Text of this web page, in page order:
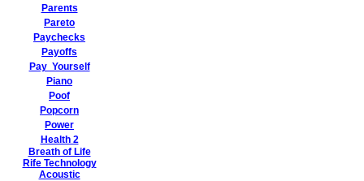
Parents
Pareto
Paychecks
Payoffs
Pay Yourself
Piano
Poof
Popcorn
Power
Health 2
Breath of Life
Rife Technology
Acoustic